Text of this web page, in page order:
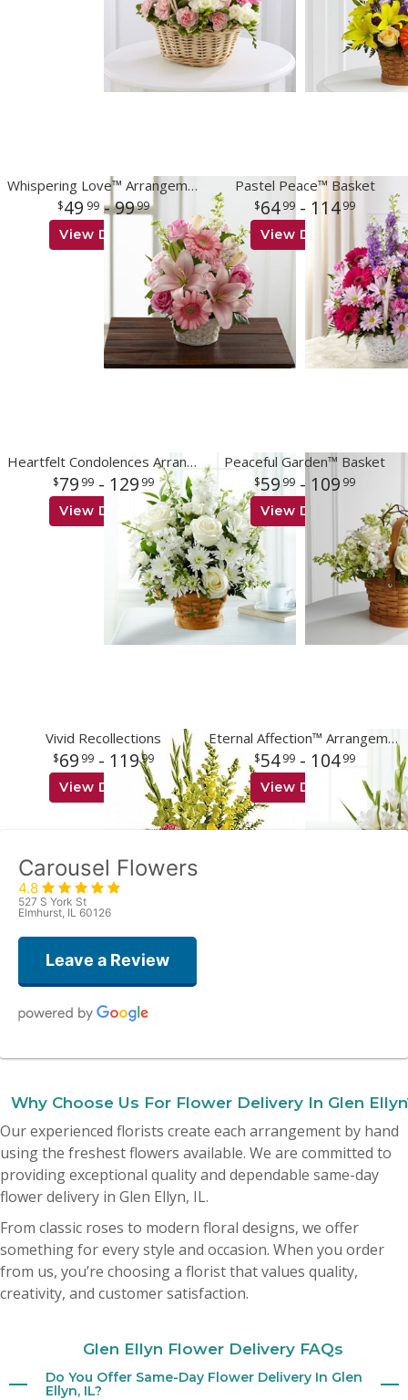
Whispering Love™ Arrangement
49 99- 9999
View Details
Pastel Peace™ Basket
64 99 - 11499
View Details
Heartfelt Condolences Arrangement
79 99 - 129 99
View Details
Peaceful Garden™ Basket
59 99 - 109 99
View Details
Vivid Recollections
69 99 - 11999
View Details
Eternal Affection™ Arrangement
54 99 - 10499
View Details
Carousel Flowers
4.8
527 S York St
Elmhurst, IL 60126
Leave a Review
Yesterday I ordered flowers for my mother’s birthday and they were
absolutely beautiful! I was blown away! Thank you all so much, I 10000%
recommend this place!
Dionne Lisanti
2 months ago
My husband sent me flowers yesterday from your shop and they are
absolutely beautiful ! Highly recommend this shop . Fresh big hearty
arrangement . It’s hard to find good flowers these days . This is the spot 🎀
Cheryl Bozich
A Google User
Why Choose Us For Flower Delivery In Glen
Our experienced florists create each arrangement by hand
using the freshest flowers available. We are committed to
providing exceptional quality and dependable same-day
flower delivery in Glen Ellyn, IL.
From classic roses to modern floral designs, we offer
something for every style and occasion. When you order
from us, you’re choosing a florist that values quality,
creativity, and customer satisfaction.
Glen Ellyn Flower Delivery FAQs
Do You Offer Same-Day Flower Delivery In Glen
Ellyn, IL?